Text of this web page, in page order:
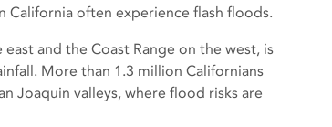
California often experience flash floods.
and the Coast Range on the west, is
More than 1.3 million Californians
Joaquin valleys, where flood risks are